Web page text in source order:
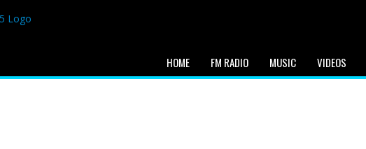
HOME FM RADIO MUSIC VIDEOS